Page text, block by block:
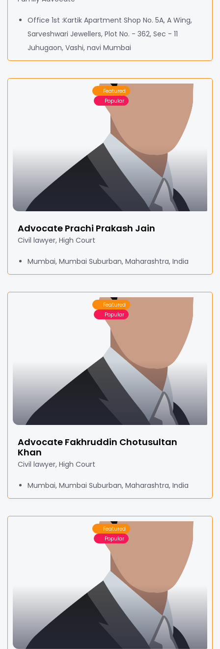
Office 1st :Kartik Apartment Shop No. 5A, A Wing,
Sarveshwari Jewellers, Plot No. - 362, Sec - 11
Juhugaon, Vashi, navi Mumbai
Featured
Popular
Advocate Prachi Prakash Jain
Civil lawyer, High Court
Mumbai, Mumbai Suburban, Maharashtra, India
Featured
Popular
Advocate Fakhruddin Chotusultan
Khan
Civil lawyer, High Court
Mumbai, Mumbai Suburban, Maharashtra, India
Featured
Popular